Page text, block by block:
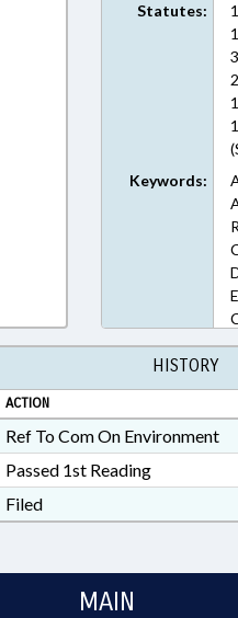
Statutes:
Keywords:
HISTORY
ACTION
Ref To Com On Environment
Passed 1st Reading
Filed
MAIN